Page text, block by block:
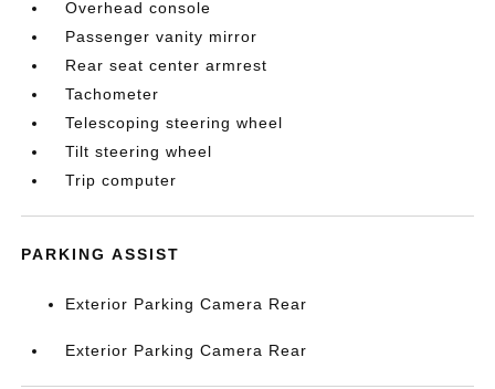
Overhead console
Passenger vanity mirror
Rear seat center armrest
Tachometer
Telescoping steering wheel
Tilt steering wheel
Trip computer
PARKING ASSIST
Exterior Parking Camera Rear
Exterior Parking Camera Rear